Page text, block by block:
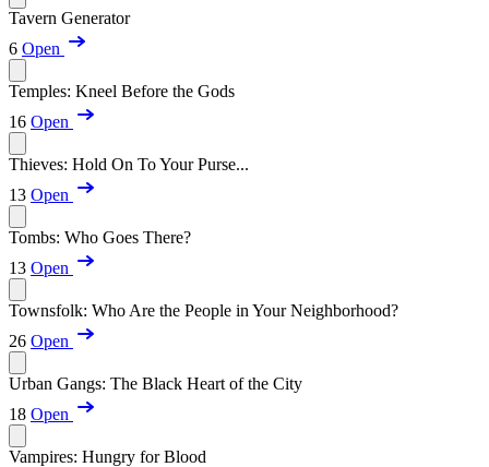
Tavern Generator
6 Open
Temples: Kneel Before the Gods
16 Open
Thieves: Hold On To Your Purse...
13 Open
Tombs: Who Goes There?
13 Open
Townsfolk: Who Are the People in Your Neighborhood?
26 Open
Urban Gangs: The Black Heart of the City
18 Open
Vampires: Hungry for Blood